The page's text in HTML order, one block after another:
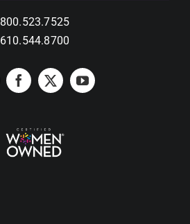
800.523.7525
610.544.8700